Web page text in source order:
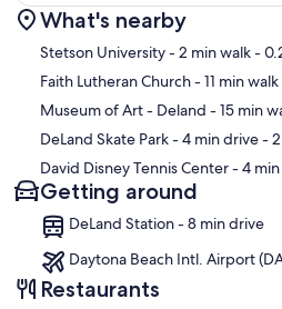
Map
What's nearby
Stetson University- 2 min walk-
Faith Lutheran Church- 11 min walk
Museum of Art - Deland - 15 min
DeLand Skate Park- 4 min drive-
David Disney Tennis Center- 4
Getting around
DeLand Station - 8 min drive
Daytona Beach Intl. Airport
Restaurants